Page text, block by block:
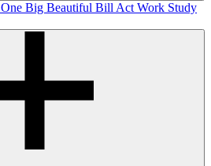
One Big Beautiful Bill ActWork Study